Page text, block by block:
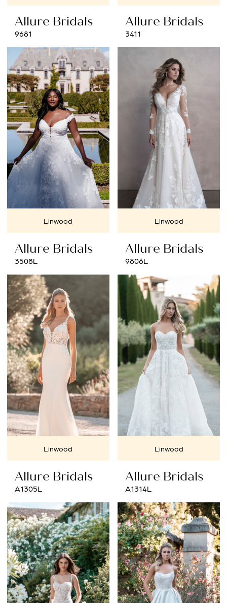
Allure Bridals
9681
Allure Bridals
3411
Linwood
Allure Bridals
3508L
Linwood
Allure Bridals
9806L
Linwood
Allure Bridals
A1305L
Linwood
Allure Bridals
A1314L